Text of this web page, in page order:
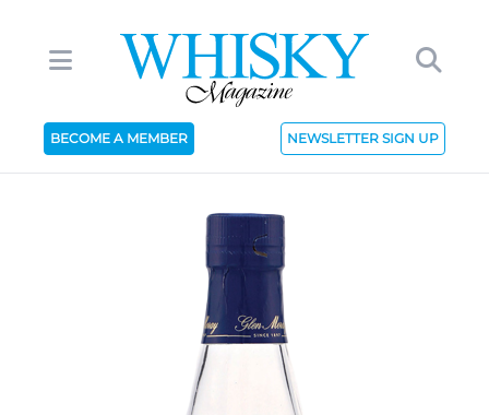
BECOME A MEMBER NEWSLETTER SIGN UP